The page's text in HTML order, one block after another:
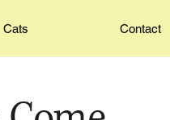
Cats Contact